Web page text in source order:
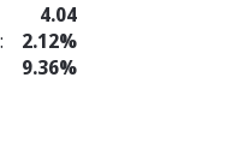
4.04
2.12%
9.36%